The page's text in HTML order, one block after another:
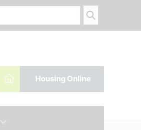
Housing Online